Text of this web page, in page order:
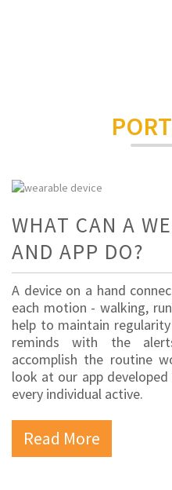
WHAT CAN A
AND APP DO?
A device on a hand
each motion - walking,
help to maintain
reminds with the
accomplish the routine
look at our app
every individual active.
Read More